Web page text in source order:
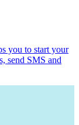
you to start your
send SMS and